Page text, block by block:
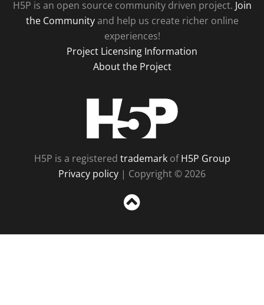
H5P is an open source community driven project. Join
the Communityand help us create richer online
experiences!
Project Licensing Information
About the Project
H5P is a registered trademarkofH5P Group
Privacy policy | Copyright © 2026